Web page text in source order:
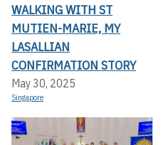
WALKING WITH ST
MUTIEN-MARIE, MY
LASALLIAN
CONFIRMATION STORY
May 30, 2025
Singapore